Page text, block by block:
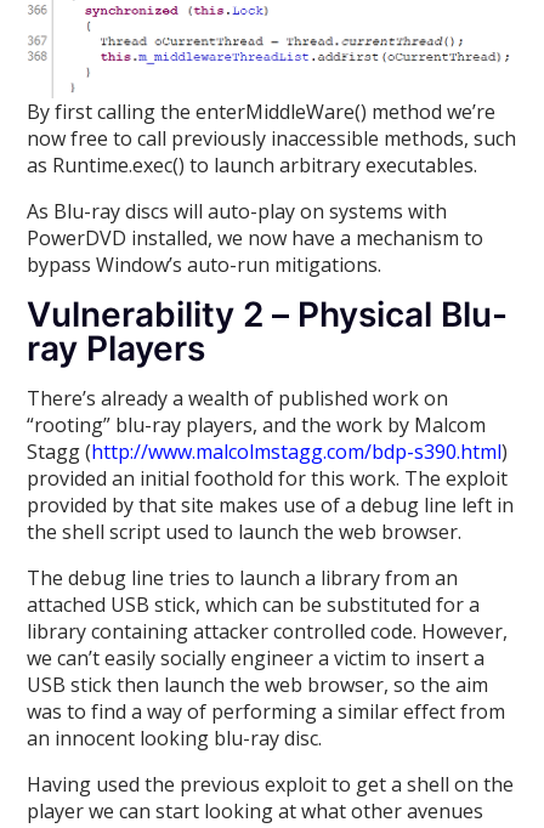
By first calling the enterMiddleWare() method we’re
now free to call previously inaccessible methods, such
as Runtime.exec() to launch arbitrary executables.
As Blu-ray discs will auto-play on systems with
PowerDVD installed, we now have a mechanism to
bypass Window’s auto-run mitigations.
Vulnerability 2 – Physical Blu-
ray Players
There’s already a wealth of published work on
“rooting” blu-ray players, and the work by Malcom
Stagg (http://www.malcolmstagg.com/bdp-s390.html)
provided an initial foothold for this work. The exploit
provided by that site makes use of a debug line left in
the shell script used to launch the web browser.
The debug line tries to launch a library from an
attached USB stick, which can be substituted for a
library containing attacker controlled code. However,
we can’t easily socially engineer a victim to insert a
USB stick then launch the web browser, so the aim
was to find a way of performing a similar effect from
an innocent looking blu-ray disc.
Having used the previous exploit to get a shell on the
player we can start looking at what other avenues